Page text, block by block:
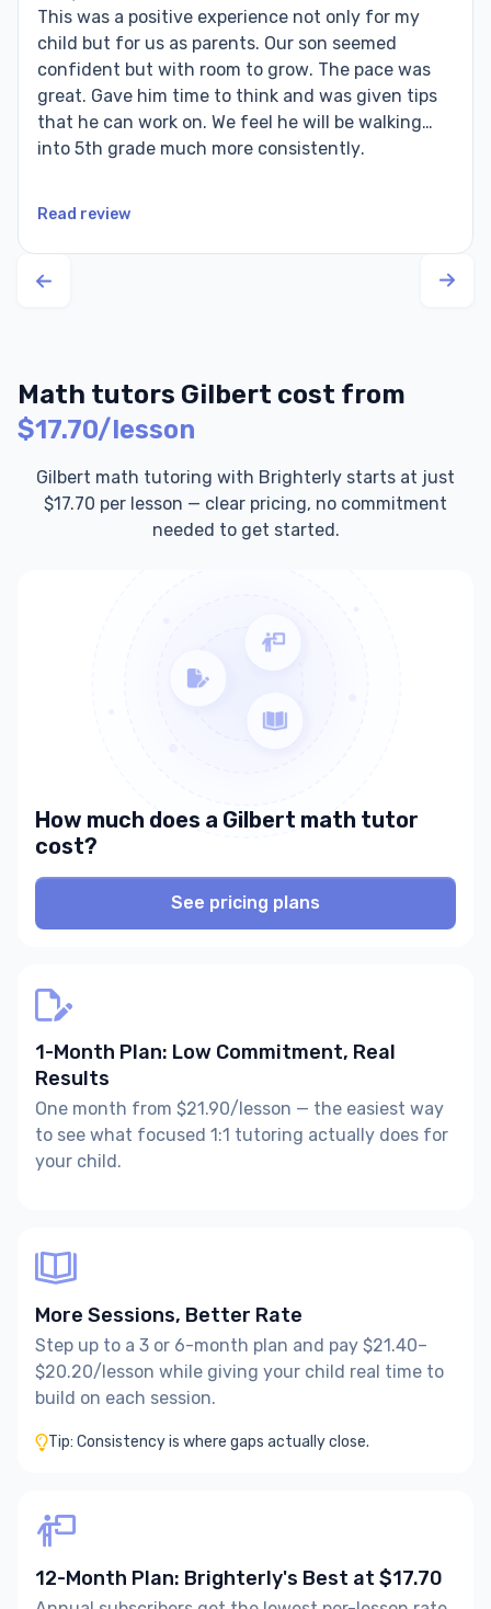
This was a positive experience not only for my
child but for us as parents. Our son seemed
confident but with room to grow. The pace was
great. Gave him time to think and was given tips
that he can work on. We feel he will be walking
into 5th grade much more consistently.
Read review
Math tutors Gilbert cost from
$17.70/lesson
Gilbert math tutoring with Brighterly starts at just
$17.70 per lesson — clear pricing, no commitment
needed to get started.
How much does a Gilbert math tutor
cost?
See pricing plans
1-Month Plan: Low Commitment, Real
Results
One month from $21.90/lesson — the easiest way
to see what focused 1:1 tutoring actually does for
your child.
More Sessions, Better Rate
Step up to a 3 or 6-month plan and pay $21.40–
$20.20/lesson while giving your child real time to
build on each session.
Tip: Consistency is where gaps actually close.
12-Month Plan: Brighterly's Best at $17.70